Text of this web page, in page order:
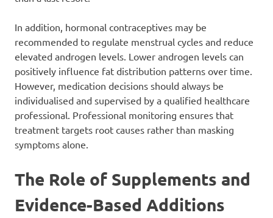
In addition, hormonal contraceptives may be
recommended to regulate menstrual cycles and reduce
elevated androgen levels. Lower androgen levels can
positively influence fat distribution patterns over time.
However, medication decisions should always be
individualised and supervised by a qualified healthcare
professional. Professional monitoring ensures that
treatment targets root causes rather than masking
symptoms alone.
The Role of Supplements and
Evidence-Based Additions